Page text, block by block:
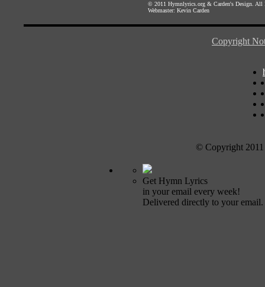
© 2011 Hymnlyrics.org & Carden's Design .
Webmaster: Kevin Carden
Copyright
© Copyright
Get Hymn Lyrics
in your email every week!
Delivered directly to your